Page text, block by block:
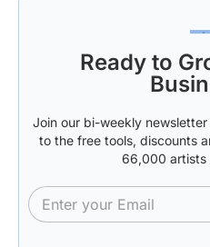
Ready to
Join our bi-weekly
to the free tools, discounts
66,000 artists